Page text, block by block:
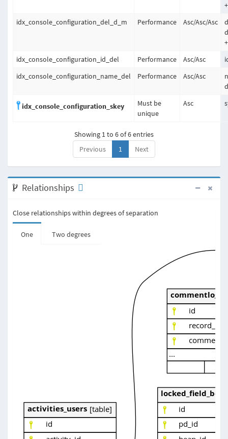
idx_console_configuration_del_d_m
Performance Asc/Asc/Asc
idx_console_configuration_id_del
Performance Asc/Asc
idx_console_configuration_name_del
Performance Asc/Asc
idx_console_configuration_skey
Must be
unique
Asc
Showing 1 to 6 of 6 entries
Previous
1 Next
Relationships
Close relationships within degrees of separation
One Two degrees